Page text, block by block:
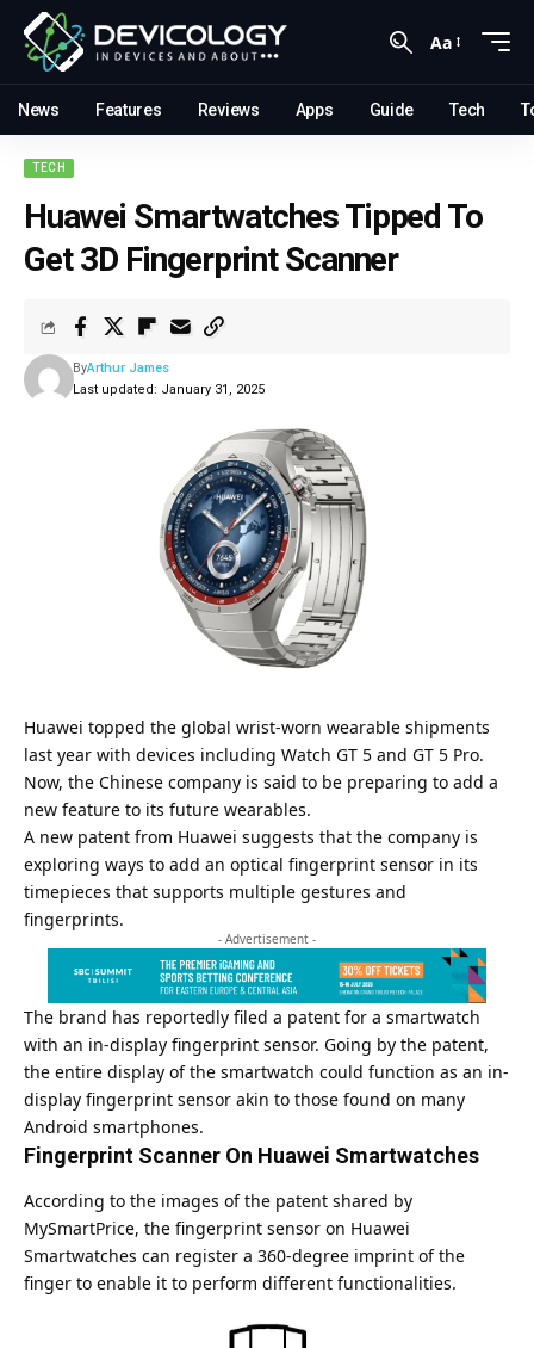
Aa
News Features Reviews Apps Guide Tech
TECH
Huawei Smartwatches Tipped To
Get 3D Fingerprint Scanner
Last updated: January 31, 2025
ByArthur James
Huawei topped the global wrist-worn wearable shipments
last year with devices including Watch GT 5 and GT 5 Pro.
Now, the Chinese company is said to be preparing to add a
new feature to its future wearables.
A new patent from Huawei suggests that the company is
exploring ways to add an optical fingerprint sensor in its
timepieces that supports multiple gestures and
fingerprints.
- Advertisement -
The brand has reportedly filed a patent for a smartwatch
with an in-display fingerprint sensor. Going by the patent,
the entire display of the smartwatch could function as an in-
display fingerprint sensor akin to those found on many
Android smartphones.
Fingerprint Scanner On Huawei Smartwatches
According to the images of the patent shared by
MySmartPrice, the fingerprint sensor on Huawei
Smartwatches can register a 360-degree imprint of the
finger to enable it to perform different functionalities.